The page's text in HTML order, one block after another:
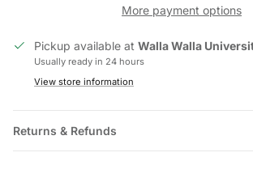
More payment options
Pickup available at Walla Walla
Usually ready in 24 hours
View store information
Returns & Refunds